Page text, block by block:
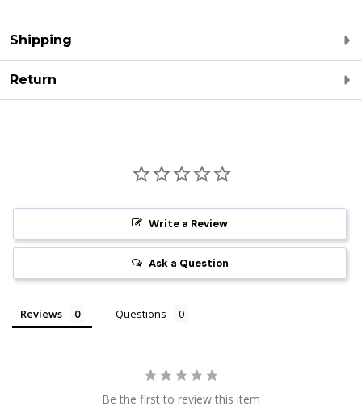
Shipping
Return
Write a Review
Ask a Question
Reviews Questions
Be the first to review this item